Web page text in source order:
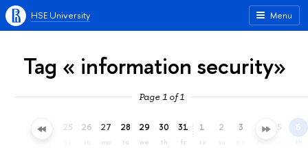
Menu
HSE University
Tag « information security»
Page 1 of 1
24 25 26 27
mo
28
tu
29
we
30
th
31
fr
1
sa
2 3 4 5 6
th